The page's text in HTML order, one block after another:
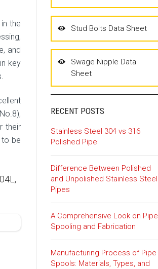
the
and
key
their
to be
Stud Bolts Data Sheet
Swage Nipple Data
Sheet
RECENT POSTS
Stainless Steel 304 vs 316
Polished Pipe
Difference Between Polished
and Unpolished Stainless Steel
Pipes
A Comprehensive Look on Pipe
Spooling and Fabrication
Manufacturing Process of Pipe
Spools: Materials, Types, and